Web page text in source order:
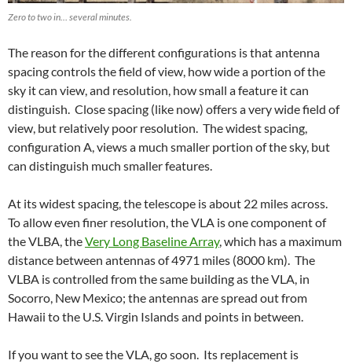
Zero to two in… several minutes.
The reason for the different configurations is that antenna
spacing controls the field of view, how wide a portion of the
sky it can view, and resolution, how small a feature it can
distinguish. Close spacing (like now) offers a very wide field of
view, but relatively poor resolution. The widest spacing,
configuration A, views a much smaller portion of the sky, but
can distinguish much smaller features.
At its widest spacing, the telescope is about 22 miles across.
To allow even finer resolution, the VLA is one component of
the VLBA, theVery Long Baseline Array, which has a maximum
distance between antennas of 4971 miles (8000 km). The
VLBA is controlled from the same building as the VLA, in
Socorro, New Mexico; the antennas are spread out from
Hawaii to the U.S. Virgin Islands and points in between.
If you want to see the VLA, go soon. Its replacement is